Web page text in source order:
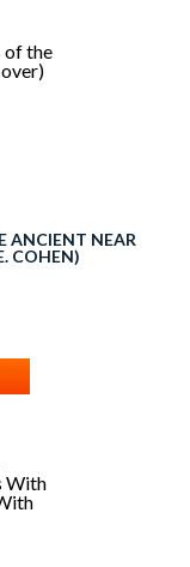
ANCIENT NEAR
COHEN)